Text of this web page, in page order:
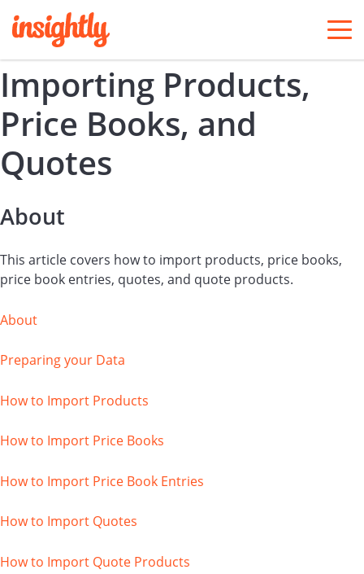
Importing Products,
Price Books, and
Quotes
About
This article covers how to import products, price books,
price book entries, quotes, and quote products.
About
Preparing your Data
How to Import Products
How to Import Price Books
How to Import Price Book Entries
How to Import Quotes
How to Import Quote Products